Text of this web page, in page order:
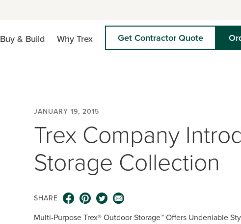
Buy & Build Why Trex Get Contractor Quote
JANUARY 19, 2015
Trex Company
Storage Collection
SHARE
Multi-Purpose Trex® Outdoor Storage™ Offers Undeniable